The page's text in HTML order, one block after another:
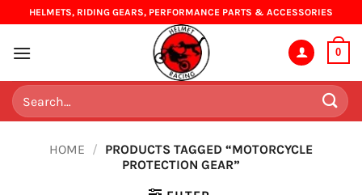
to
content
HELMETS, RIDING GEARS, PERFORMANCE PARTS & ACCESSORIES
0
Search
for:
HOME / PRODUCTS TAGGED “MOTORCYCLE
PROTECTION GEAR”